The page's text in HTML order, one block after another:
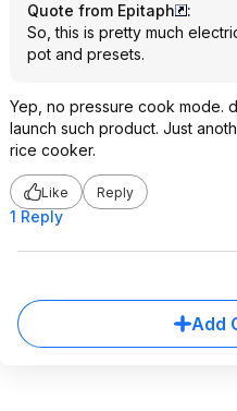
Quote from Epitaph
:
So, this is pretty much
pot and presets.
Yep, no pressure cook mode.
launch such product. Just
rice cooker.
Like Reply
1 Reply
Add